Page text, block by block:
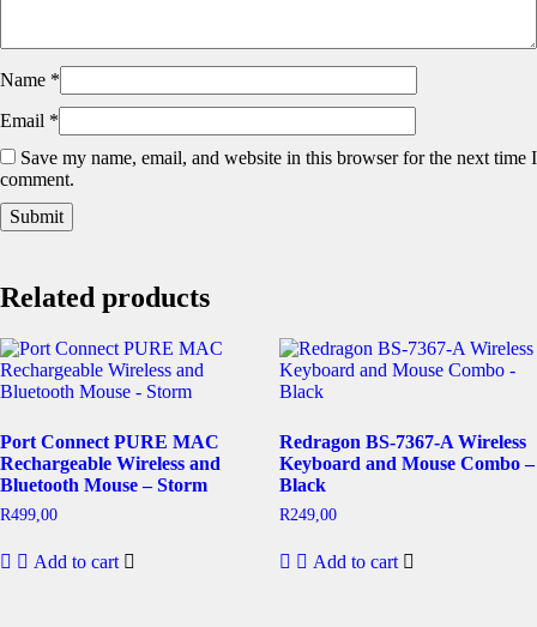
Name *
Email *
Save my name, email, and website in this browser for the next time I
comment.
Related products
Port Connect PURE MAC
Rechargeable Wireless and
Bluetooth Mouse – Storm
R499,00
Add to cart
Redragon BS-7367-A Wireless
Keyboard and Mouse Combo –
Black
R249,00
Add to cart